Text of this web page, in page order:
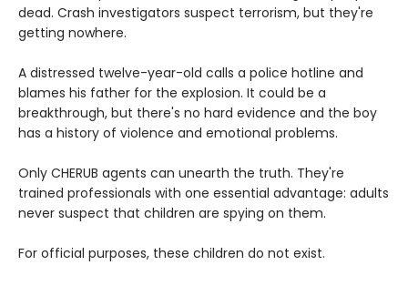
dead. Crash investigators suspect terrorism, but they're
getting nowhere.
A distressed twelve-year-old calls a police hotline and
blames his father for the explosion. It could be a
breakthrough, but there's no hard evidence and the boy
has a history of violence and emotional problems.
Only CHERUB agents can unearth the truth. They're
trained professionals with one essential advantage: adults
never suspect that children are spying on them.
For official purposes, these children do not exist.